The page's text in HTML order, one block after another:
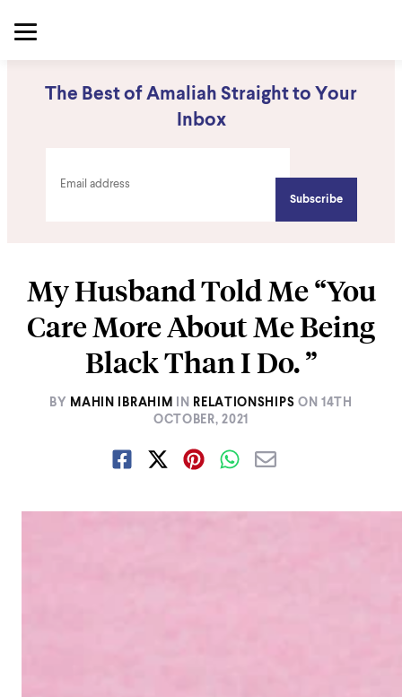
The Best of Amaliah Straight to Your
Inbox
My Husband Told Me “You
Care More About Me Being
Black Than I Do. ”
BY MAHIN IBRAHIM IN RELATIONSHIPS ON14TH
OCTOBER, 2021